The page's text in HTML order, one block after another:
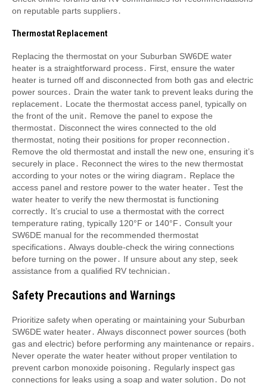
on reputable parts suppliers․
Thermostat Replacement
Replacing the thermostat on your Suburban SW6DE water
heater is a straightforward process․ First, ensure the water
heater is turned off and disconnected from both gas and electric
power sources․ Drain the water tank to prevent leaks during the
replacement․ Locate the thermostat access panel, typically on
the front of the unit․ Remove the panel to expose the
thermostat․ Disconnect the wires connected to the old
thermostat, noting their positions for proper reconnection․
Remove the old thermostat and install the new one, ensuring it’s
securely in place․ Reconnect the wires to the new thermostat
according to your notes or the wiring diagram․ Replace the
access panel and restore power to the water heater․ Test the
water heater to verify the new thermostat is functioning
correctly․ It’s crucial to use a thermostat with the correct
temperature rating, typically 120°F or 140°F․ Consult your
SW6DE manual for the recommended thermostat
specifications․ Always double-check the wiring connections
before turning on the power․ If unsure about any step, seek
assistance from a qualified RV technician․
Safety Precautions and Warnings
Prioritize safety when operating or maintaining your Suburban
SW6DE water heater․ Always disconnect power sources (both
gas and electric) before performing any maintenance or repairs․
Never operate the water heater without proper ventilation to
prevent carbon monoxide poisoning․ Regularly inspect gas
connections for leaks using a soap and water solution․ Do not